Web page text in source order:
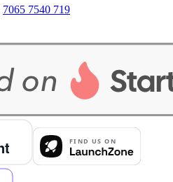
7065 7540 719